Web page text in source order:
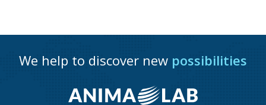
We help to discover new possibilities